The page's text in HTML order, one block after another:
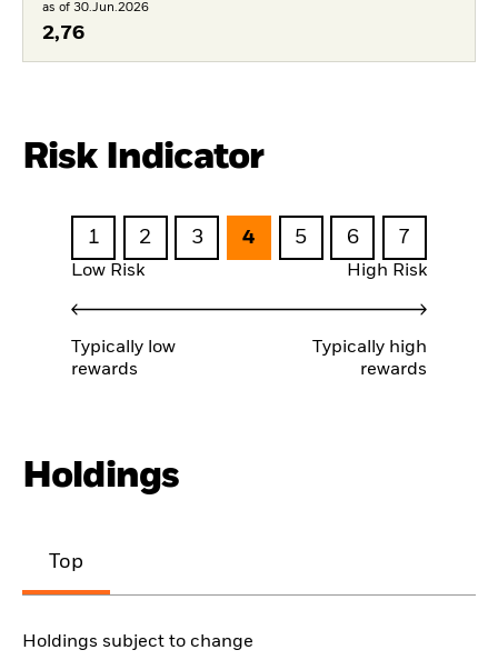
as of 30.Jun.2026
2,76
Risk Indicator
1 2 3 4 5 6 7
Low Risk High Risk
Typically low
rewards
Typically high
rewards
Holdings
Top
Holdings subject to change